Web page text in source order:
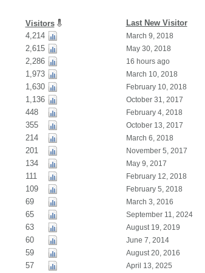
Visitors Last New Visitor
4,214 March 9, 2018
2,615 May 30, 2018
2,286 16 hours ago
1,973 March 10, 2018
1,630 February 10, 2018
1,136 October 31, 2017
448 February 4, 2018
355 October 13, 2017
214 March 6, 2018
201 November 5, 2017
134 May 9, 2017
111 February 12, 2018
109 February 5, 2018
69 March 3, 2016
65 September 11, 2024
63 August 19, 2019
60 June 7, 2014
59 August 20, 2016
57 April 13, 2025